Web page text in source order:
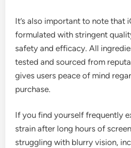
It’s also important to note that
formulated with stringent
safety and efficacy. All
tested and sourced from
gives users peace of mind
purchase.
If you find yourself frequently
strain after long hours of
struggling with blurry vision,